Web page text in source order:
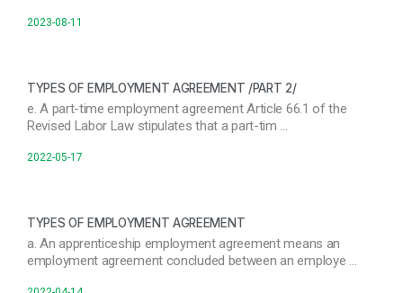
2023-08-11
TYPES OF EMPLOYMENT AGREEMENT /PART 2/
e. A part-time employment agreement Article 66.1 of the
Revised Labor Law stipulates that a part-tim …
2022-05-17
TYPES OF EMPLOYMENT AGREEMENT
a. An apprenticeship employment agreement means an
employment agreement concluded between an employe …